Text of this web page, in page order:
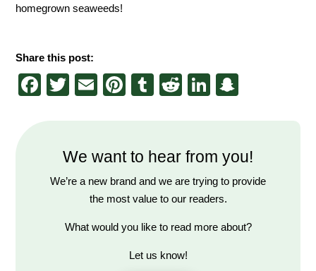
homegrown seaweeds!
Share this post:
Facebook
TwitterEmailPinterest
Tumblr
RedditLinkedIn
We want to hear from you!
We’re a new brand and we are trying to provide
the most value to our readers.
What would you like to read more about?
Let us know!